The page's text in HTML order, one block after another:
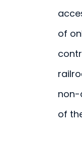
of
non-
of